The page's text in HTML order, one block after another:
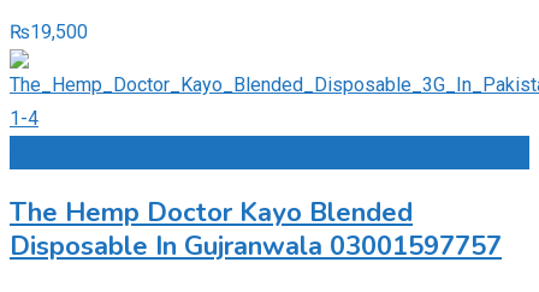
₨19,500
The Hemp Doctor Kayo Blended
Disposable In Gujranwala 03001597757